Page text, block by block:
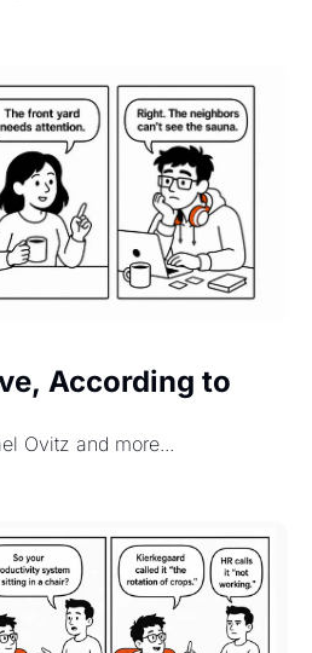
According to
Ovitz and more...